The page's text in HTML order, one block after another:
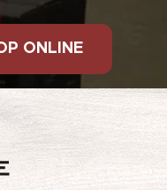
ONLINE